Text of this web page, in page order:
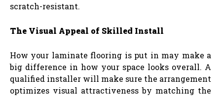
scratch-resistant.
The Visual Appeal of Skilled Install
How your laminate flooring is put in may make a
big difference in how your space looks overall. A
qualified installer will make sure the arrangement
optimizes visual attractiveness by matching the